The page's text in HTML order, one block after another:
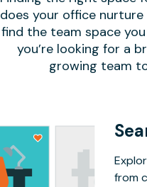
does your office nurture
find the team space
you’re looking for a
growing team
from